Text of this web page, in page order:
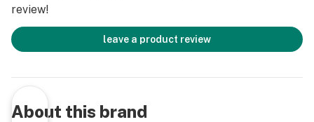
review!
leave a product review
About this brand